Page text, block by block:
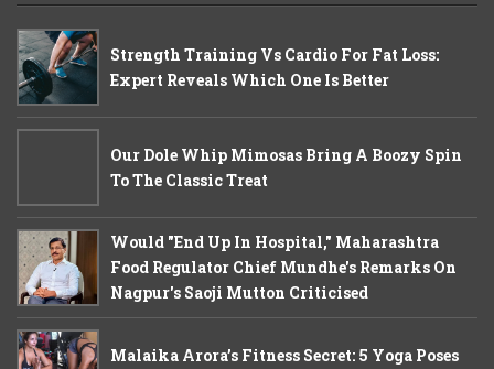
Strength Training Vs Cardio For Fat Loss:
Expert Reveals Which One Is Better
Our Dole Whip Mimosas Bring A Boozy Spin
To The Classic Treat
Would "End Up In Hospital," Maharashtra
Food Regulator Chief Mundhe's Remarks On
Nagpur's Saoji Mutton Criticised
Malaika Arora’s Fitness Secret: 5 Yoga Poses